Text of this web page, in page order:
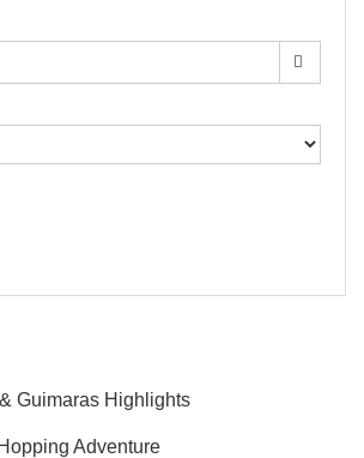
Guimaras Highlights
Adventure